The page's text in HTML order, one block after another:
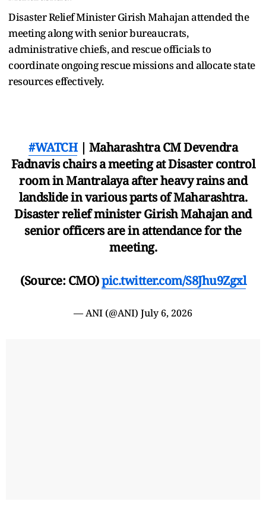
Disaster Relief Minister Girish Mahajan attended the
meeting along with senior bureaucrats,
administrative chiefs, and rescue officials to
coordinate ongoing rescue missions and allocate state
resources effectively.
#WATCH| Maharashtra CM Devendra
Fadnavis chairs a meeting at Disaster control
room in Mantralaya after heavy rains and
landslide in various parts of Maharashtra.
Disaster relief minister Girish Mahajan and
senior officers are in attendance for the
meeting.
(Source: CMO)pic.twitter.com/S8Jhu9Zgxl
— ANI (@ANI) July 6, 2026